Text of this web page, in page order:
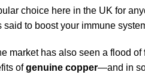
choice here in the UK for
said to boost your immune
market has also seen a flood of
ofgenuine copper—and in